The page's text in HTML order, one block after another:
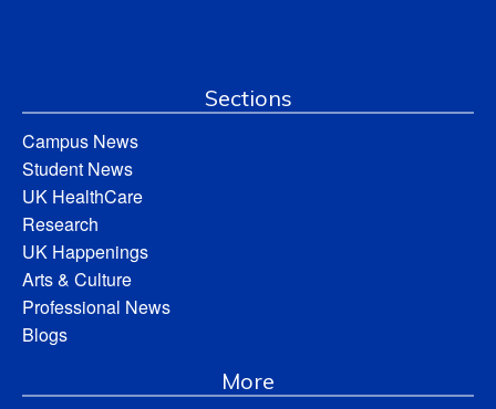
Sections
Campus News
Student News
UK HealthCare
Research
UK Happenings
Arts & Culture
Professional News
Blogs
More